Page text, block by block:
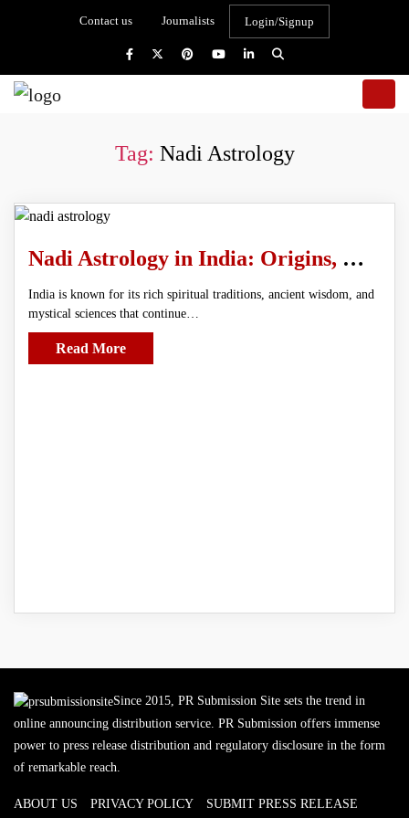
Contact us Journalists Login/Signup
Tag: Nadi Astrology
Nadi Astrology in India: Origins, History, and Spiritual Significance
India is known for its rich spiritual traditions, ancient wisdom, and
mystical sciences that continue…
Read More
Since 2015, PR Submission Site sets the trend in
online announcing distribution service. PR Submission offers immense
power to press release distribution and regulatory disclosure in the form
of remarkable reach.
ABOUT US PRIVACY POLICY SUBMIT PRESS RELEASE